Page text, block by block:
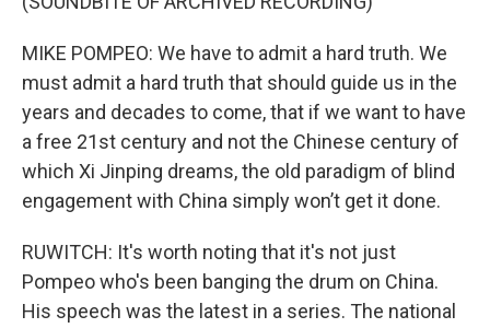
MIKE POMPEO: We have to admit a hard truth. We
must admit a hard truth that should guide us in the
years and decades to come, that if we want to have
a free 21st century and not the Chinese century of
which Xi Jinping dreams, the old paradigm of blind
engagement with China simply won’t get it done.
RUWITCH: It's worth noting that it's not just
Pompeo who's been banging the drum on China.
His speech was the latest in a series. The national